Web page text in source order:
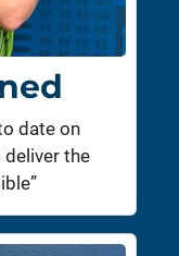
date on
the